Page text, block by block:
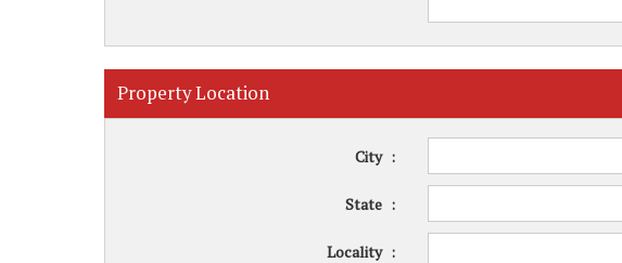
Property Location
City :
State :
Locality :